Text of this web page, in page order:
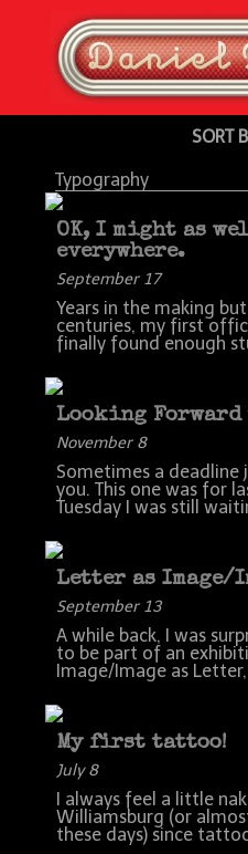
SORT
Typography
OK, I might as
everywhere.
September 17
Years in the making
centuries, my first
finally found enough
Looking Forward
November 8
Sometimes a deadline
you. This one was for
Tuesday I was still
Letter as Image/
September 13
A while back, I was
to be part of an
Image/Image as
My first tattoo!
July 8
I always feel a little
Williamsburg (or
these days) since